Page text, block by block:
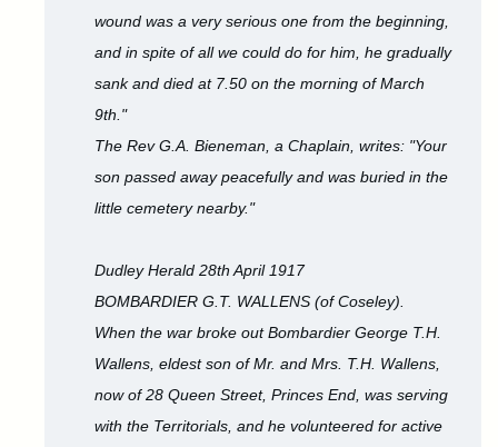
wound was a very serious one from the beginning,
and in spite of all we could do for him, he gradually
sank and died at 7.50 on the morning of March
9th."
The Rev G.A. Bieneman, a Chaplain, writes: "Your
son passed away peacefully and was buried in the
little cemetery nearby."
Dudley Herald 28th April 1917
BOMBARDIER G.T. WALLENS (of Coseley).
When the war broke out Bombardier George T.H.
Wallens, eldest son of Mr. and Mrs. T.H. Wallens,
now of 28 Queen Street, Princes End, was serving
with the Territorials, and he volunteered for active